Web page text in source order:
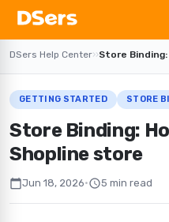
DSers Help Center››Store
GETTING STARTED STORE
Store Binding:
Shopline store
calendar_todayJun 18, 2026•schedule5 min read